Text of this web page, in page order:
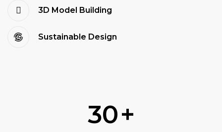
3D Model Building
Sustainable Design
30+